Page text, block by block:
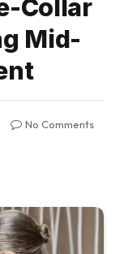
Collar
Mid-
No Comments